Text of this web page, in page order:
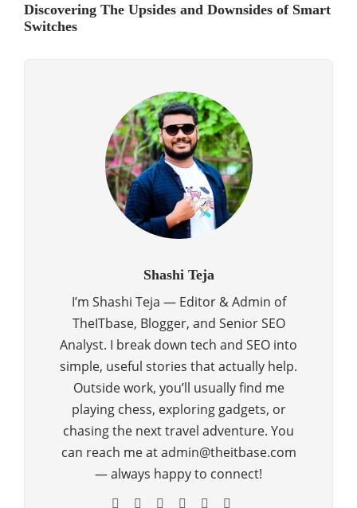
Discovering The Upsides and Downsides of Smart
Switches
Shashi Teja
I’m Shashi Teja — Editor & Admin of
TheITbase, Blogger, and Senior SEO
Analyst. I break down tech and SEO into
simple, useful stories that actually help.
Outside work, you’ll usually find me
playing chess, exploring gadgets, or
chasing the next travel adventure. You
can reach me at admin@theitbase.com
— always happy to connect!